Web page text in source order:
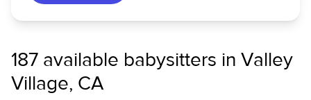
187 available babysitters in Valley
Village, CA